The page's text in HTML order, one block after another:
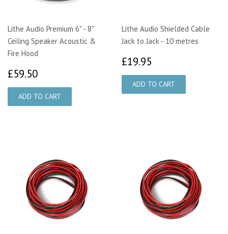
Lithe Audio Premium 6" - 8"
Ceiling Speaker Acoustic &
Fire Hood
£59.50
Lithe Audio Shielded Cable
Jack to Jack - 10 metres
£19.95